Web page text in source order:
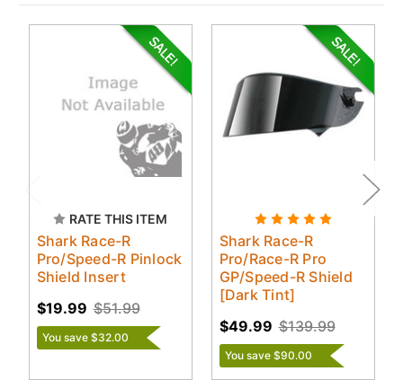
RATE THIS ITEM
Shark Race-R
Pro/Speed-R Pinlock
Shield Insert
$51.99
$19.99
You save $32.00
Shark Race-R
Pro/Race-R Pro
GP/Speed-R Shield
[Dark Tint]
$139.99
$49.99
You save $90.00